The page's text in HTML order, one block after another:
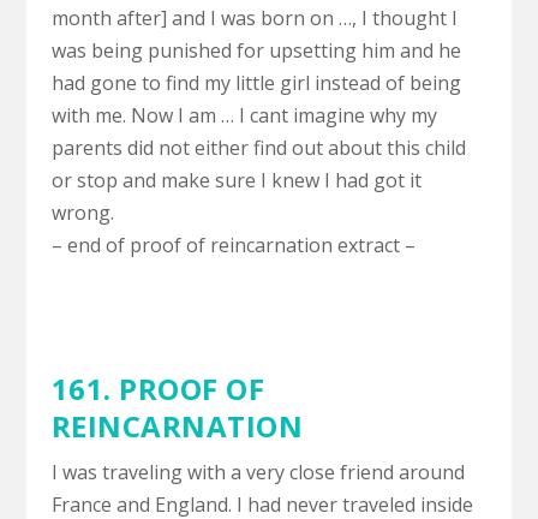
month after] and I was born on …, I thought I
was being punished for upsetting him and he
had gone to find my little girl instead of being
with me. Now I am … I cant imagine why my
parents did not either find out about this child
or stop and make sure I knew I had got it
wrong.
– end of proof of reincarnation extract –
161. PROOF OF
REINCARNATION
I was traveling with a very close friend around
France and England. I had never traveled inside